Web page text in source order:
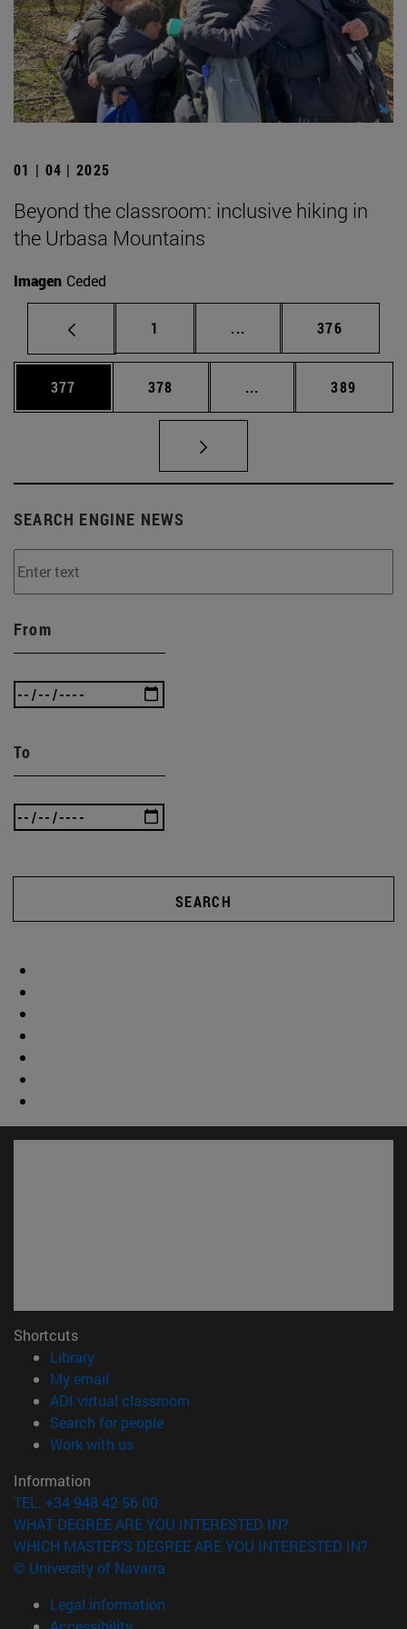
01 | 04 | 2025
Beyond the classroom: inclusive hiking in
the Urbasa Mountains
Imagen Ceded
Page
1 ... Intermediate pages
Page
376
Page
377 Page
378 ... Intermediate pages
Page
389
SEARCH ENGINE NEWS
From
To
SEARCH
Shortcuts
Library(opens in new window)
My email
ADI virtual classroom
Search for people(opens in new window)
Work with us(opens in new window)
Information
TEL. +34 948 42 56 00
WHAT DEGREE ARE YOU INTERESTED IN?
WHICH MASTER'S DEGREE ARE YOU INTERESTED IN?
© University of Navarra
Legal information